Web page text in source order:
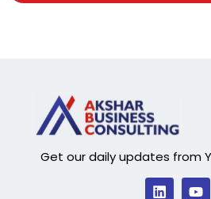
Get our daily updates from